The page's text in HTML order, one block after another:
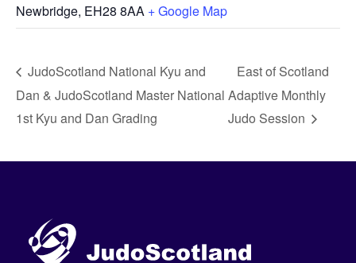
Newbridge, EH28 8AA + Google Map
JudoScotland National Kyu and
Dan & JudoScotland Master National
1st Kyu and Dan Grading
East of Scotland
Adaptive Monthly
Judo Session